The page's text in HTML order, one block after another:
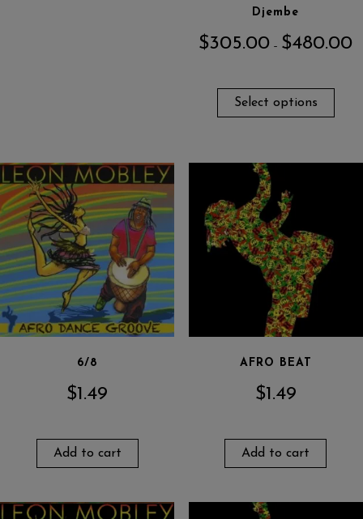
Djembe
$305.00 – $480.00
Select options
6/8
$1.49
Add to cart
AFRO BEAT
$1.49
Add to cart